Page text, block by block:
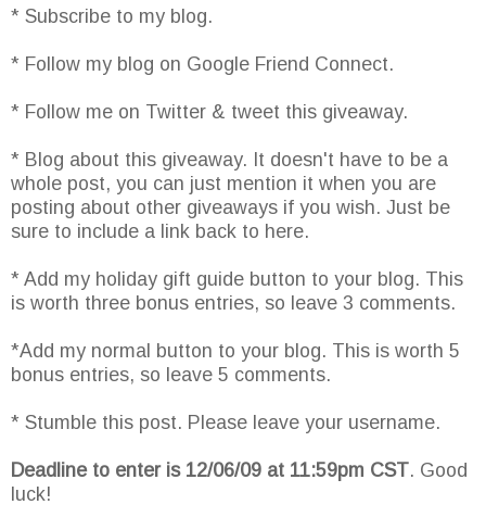
* Subscribe to my blog.
* Follow my blog on Google Friend Connect.
* Follow me on Twitter & tweet this giveaway.
* Blog about this giveaway. It doesn't have to be a
whole post, you can just mention it when you are
posting about other giveaways if you wish. Just be
sure to include a link back to here.
* Add my holiday gift guide button to your blog. This
is worth three bonus entries, so leave 3 comments.
*Add my normal button to your blog. This is worth 5
bonus entries, so leave 5 comments.
* Stumble this post. Please leave your username.
Deadline to enter is 12/06/09 at 11:59pm CST. Good
luck!